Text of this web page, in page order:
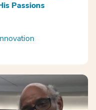
Passions